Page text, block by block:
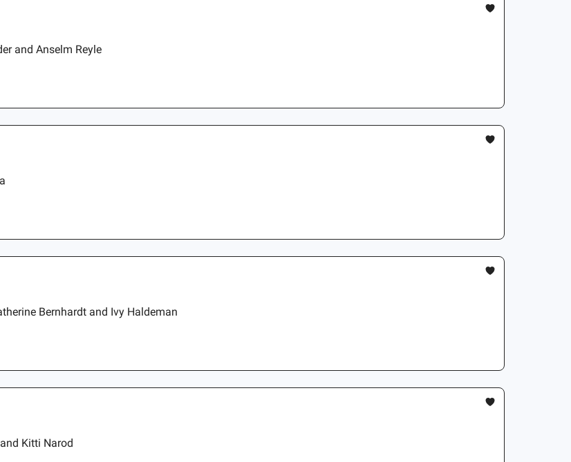
and Anselm Reyle
Bernhardt and Ivy Haldeman
Kitti Narod